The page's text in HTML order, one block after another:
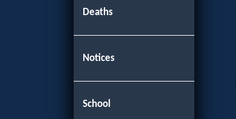
Deaths
Notices
School